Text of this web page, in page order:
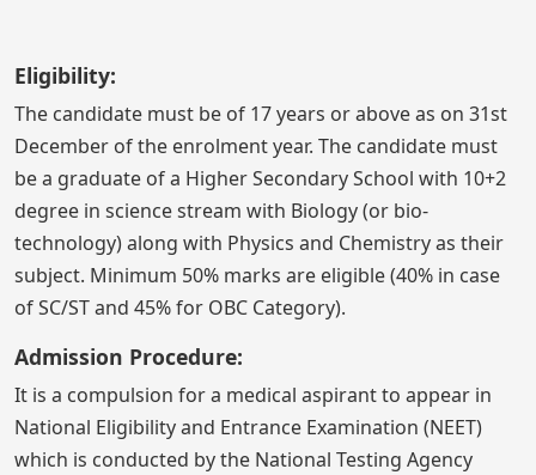
Eligibility:
The candidate must be of 17 years or above as on 31st
December of the enrolment year. The candidate must
be a graduate of a Higher Secondary School with 10+2
degree in science stream with Biology (or bio-
technology) along with Physics and Chemistry as their
subject. Minimum 50% marks are eligible (40% in case
of SC/ST and 45% for OBC Category).
Admission Procedure:
It is a compulsion for a medical aspirant to appear in
National Eligibility and Entrance Examination (NEET)
which is conducted by the National Testing Agency